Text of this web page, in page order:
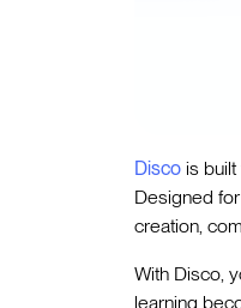
Disco is
Designed
creation,
With Disco,
learning